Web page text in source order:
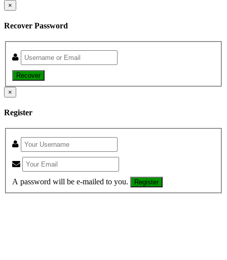
×
Recover Password
Recover
×
Register
A password will be e-mailed to you. Register